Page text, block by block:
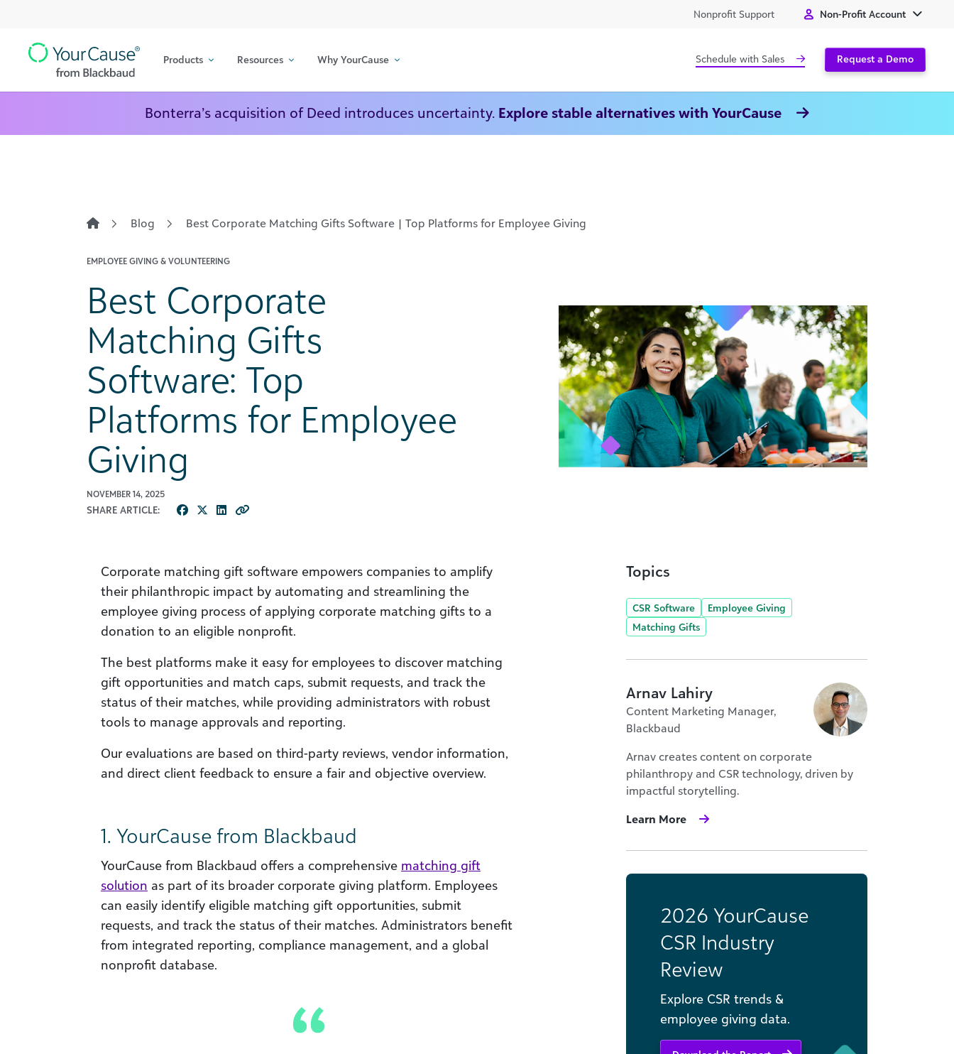
Navigation
Nonprofit Support Non-Profit Account
Main
Products Resources Why YourCause Schedule with Sales Request a Demo
Bonterra’s acquisition of Deed introduces uncertainty. Explore stable alternatives with YourCause
Blog Best Corporate Matching Gifts Software | Top Platforms for Employee Giving
EMPLOYEE GIVING & VOLUNTEERING
Best Corporate
Matching Gifts
Software: Top
Platforms for Employee
Giving
NOVEMBER 14, 2025
SHARE ARTICLE:
Corporate matching gift software empowers companies to amplify
their philanthropic impact by automating and streamlining the
employee giving process of applying corporate matching gifts to a
donation to an eligible nonprofit.
The best platforms make it easy for employees to discover matching
gift opportunities and match caps, submit requests, and track the
status of their matches, while providing administrators with robust
tools to manage approvals and reporting.
Our evaluations are based on third-party reviews, vendor information,
and direct client feedback to ensure a fair and objective overview.
1. YourCause from Blackbaud
YourCause from Blackbaud offers a comprehensive matching gift
solution as part of its broader corporate giving platform. Employees
can easily identify eligible matching gift opportunities, submit
requests, and track the status of their matches. Administrators benefit
from integrated reporting, compliance management, and a global
nonprofit database.
Topics
CSR Software
Employee Giving
Matching Gifts
Arnav Lahiry
Content Marketing Manager,
Blackbaud
Arnav creates content on corporate
philanthropy and CSR technology, driven by
impactful storytelling.
Learn More
2026 YourCause
CSR Industry
Review
Explore CSR trends &
employee giving data.